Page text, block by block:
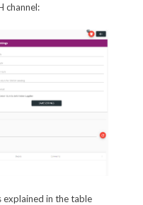
channel:
explained in the table